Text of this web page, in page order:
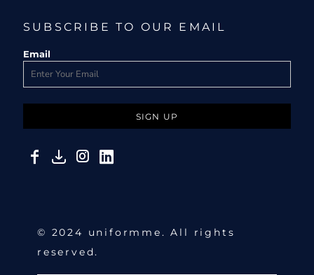
SUBSCRIBE TO OUR EMAIL
Email
SIGN UP
© 2024 uniformme. All rights
reserved.